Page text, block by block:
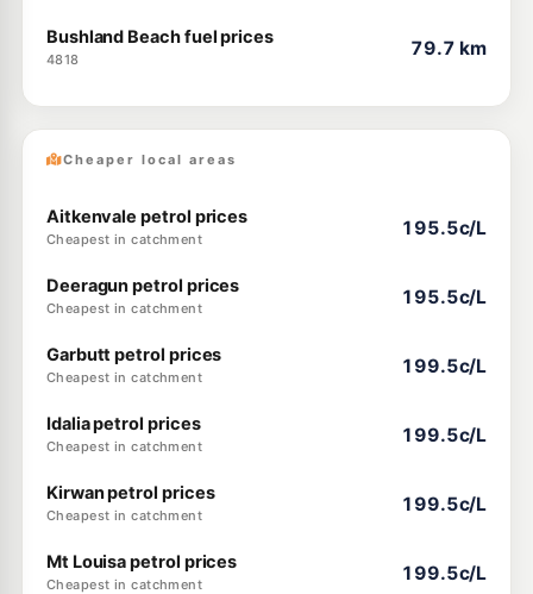
Bushland Beach fuel prices
4818
79.7 km
Cheaper local areas
Aitkenvale petrol prices
Cheapest in catchment
195.5c/L
Deeragun petrol prices
Cheapest in catchment
195.5c/L
Garbutt petrol prices
Cheapest in catchment
199.5c/L
Idalia petrol prices
Cheapest in catchment
199.5c/L
Kirwan petrol prices
Cheapest in catchment
199.5c/L
Mt Louisa petrol prices
Cheapest in catchment
199.5c/L